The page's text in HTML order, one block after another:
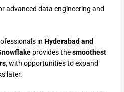
advanced data engineering and
inHyderabad and
provides thesmoothest
, with opportunities to expand
later.